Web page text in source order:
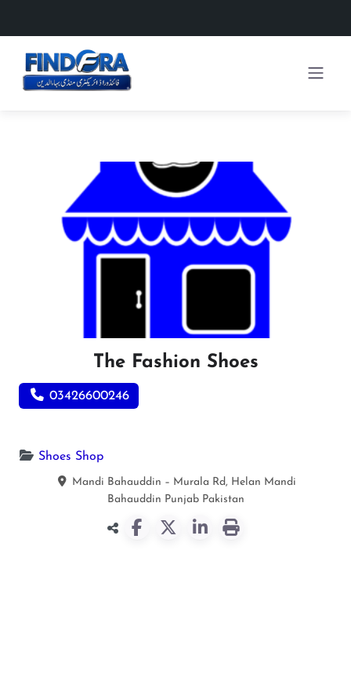
The Fashion Shoes
03426600246
Shoes Shop
Mandi Bahauddin – Murala Rd, Helan Mandi
Bahauddin Punjab Pakistan